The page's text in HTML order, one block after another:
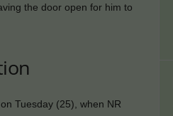
the door open for him to
Tuesday (25), when NR